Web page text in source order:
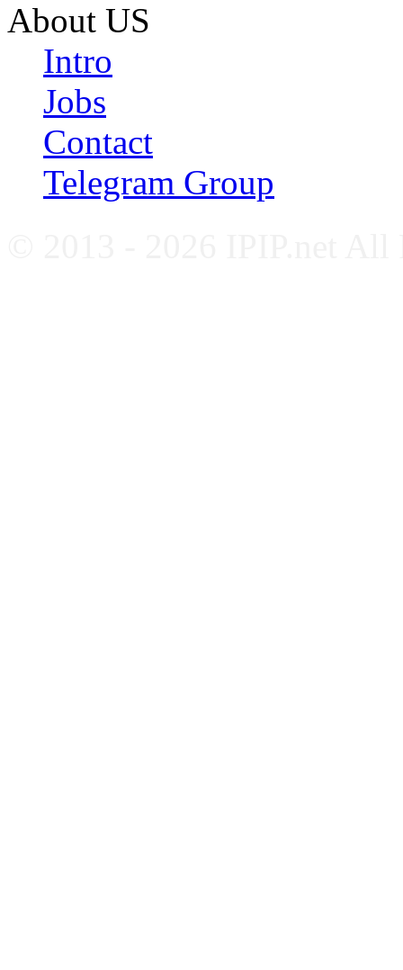
About US
Intro
Jobs
Contact
Telegram Group